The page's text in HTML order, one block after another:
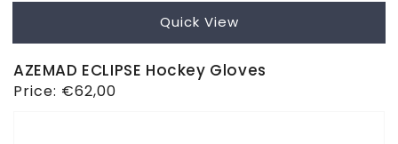
Quick View
AZEMAD ECLIPSE Hockey Gloves
Regular
Price: €62,00